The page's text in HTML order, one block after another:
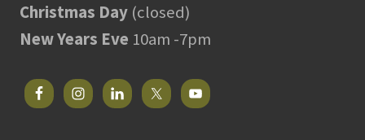
Christmas Day (closed)
New Years Eve 10am -7pm